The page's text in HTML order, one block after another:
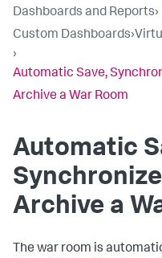
Dashboards and Reports›
Custom Dashboards›
›
Automatic Save,
Archive a War Room
Automatic
Archive a
The war room is